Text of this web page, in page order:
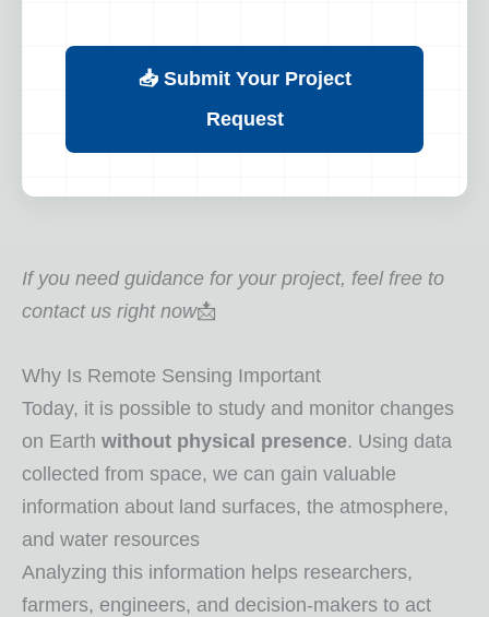
📥 Submit Your Project
Request
If you need guidance for your project, feel free to
contact us right now📩
Why Is Remote Sensing Important
Today, it is possible to study and monitor changes
on Earth without physical presence. Using data
collected from space, we can gain valuable
information about land surfaces, the atmosphere,
and water resources
Analyzing this information helps researchers,
farmers, engineers, and decision-makers to act